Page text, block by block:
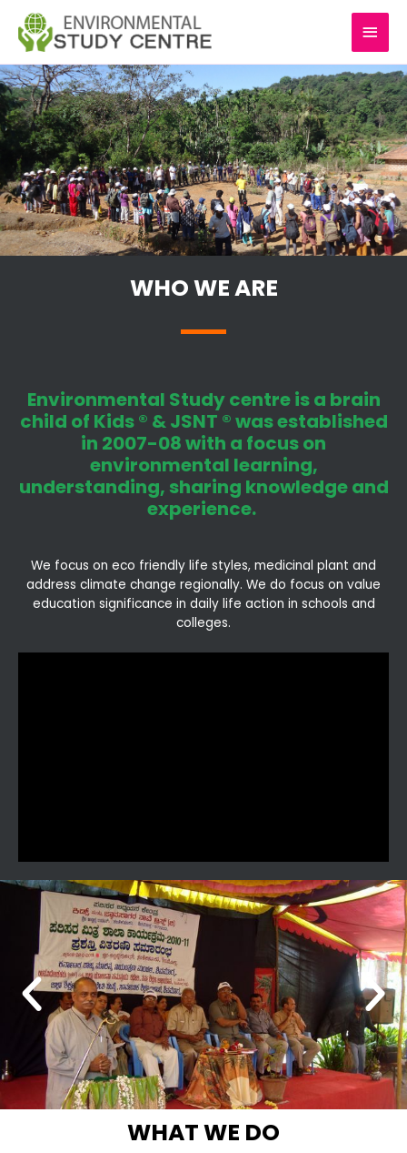
content
MAIN
WHO WE ARE
Environmental Study centre is a brain
child of Kids ® & JSNT ® was established
in 2007-08 with a focus on
environmental learning,
understanding, sharing knowledge and
experience.
We focus on eco friendly life styles, medicinal plant and
address climate change regionally. We do focus on value
education significance in daily life action in schools and
colleges.
WHAT WE DO